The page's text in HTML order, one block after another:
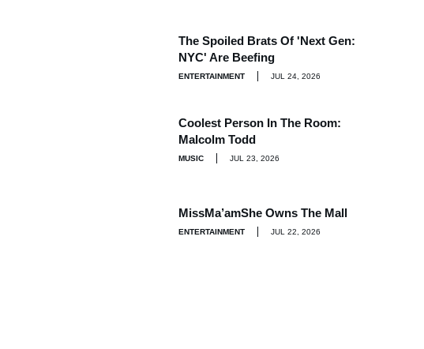
The Spoiled Brats Of 'Next Gen:
NYC' Are Beefing
ENTERTAINMENT JUL 24, 2026
Coolest Person In The Room:
Malcolm Todd
MUSIC JUL 23, 2026
MissMa’amShe Owns The Mall
ENTERTAINMENT JUL 22, 2026